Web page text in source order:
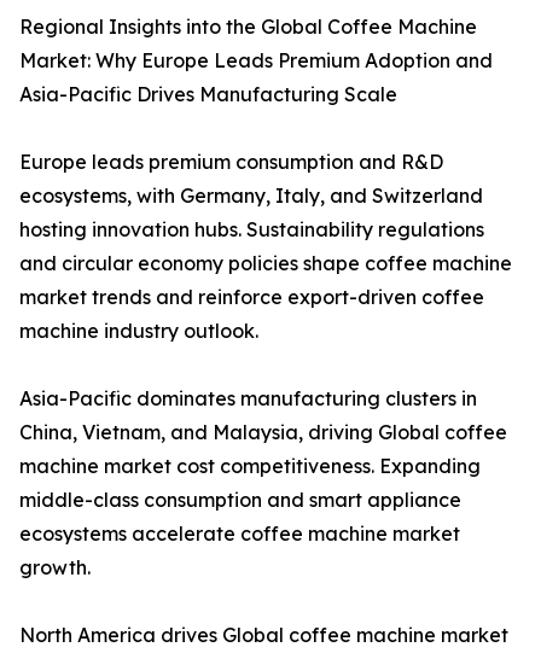
Regional Insights into the Global Coffee Machine
Market: Why Europe Leads Premium Adoption and
Asia-Pacific Drives Manufacturing Scale
Europe leads premium consumption and R&D
ecosystems, with Germany, Italy, and Switzerland
hosting innovation hubs. Sustainability regulations
and circular economy policies shape coffee machine
market trends and reinforce export-driven coffee
machine industry outlook.
Asia-Pacific dominates manufacturing clusters in
China, Vietnam, and Malaysia, driving Global coffee
machine market cost competitiveness. Expanding
middle-class consumption and smart appliance
ecosystems accelerate coffee machine market
growth.
North America drives Global coffee machine market